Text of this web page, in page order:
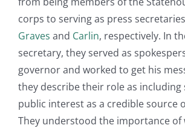
corps to serving as press
Graves and Carlin, respectively. In
secretary, they served as
governor and worked to get his
they describe their role as including
public interest as a credible source
They understood the importance of